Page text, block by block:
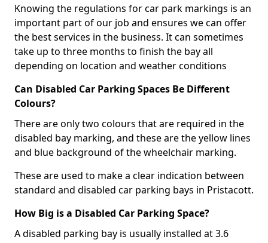
Knowing the regulations for car park markings is an
important part of our job and ensures we can offer
the best services in the business. It can sometimes
take up to three months to finish the bay all
depending on location and weather conditions
Can Disabled Car Parking Spaces Be Different
Colours?
There are only two colours that are required in the
disabled bay marking, and these are the yellow lines
and blue background of the wheelchair marking.
These are used to make a clear indication between
standard and disabled car parking bays in Pristacott.
How Big is a Disabled Car Parking Space?
A disabled parking bay is usually installed at 3.6